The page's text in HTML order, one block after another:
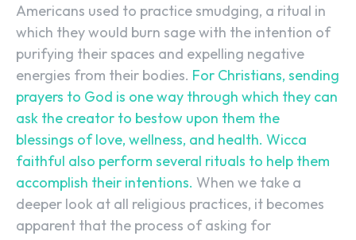
Americans used to practice smudging, a ritual in
which they would burn sage with the intention of
purifying their spaces and expelling negative
energies from their bodies. For Christians, sending
prayers to God is one way through which they can
ask the creator to bestow upon them the
blessings of love, wellness, and health. Wicca
faithful also perform several rituals to help them
accomplish their intentions. When we take a
deeper look at all religious practices, it becomes
apparent that the process of asking for